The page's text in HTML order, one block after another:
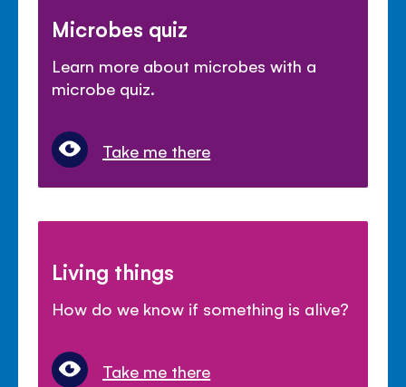
Microbes quiz
Learn more about microbes with a
microbe quiz.
Take me there
Living things
How do we know if something is alive?
Take me there